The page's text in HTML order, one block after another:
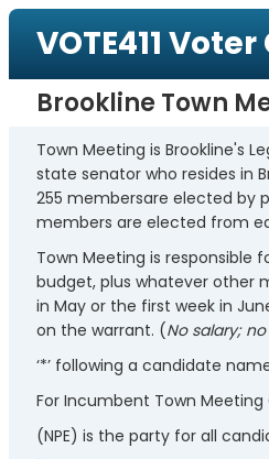
VOTE411
Brookline Town
Town Meeting is Brookline's
state senator who resides in
255 membersare elected by
members are elected from
Town Meeting is responsible
budget, plus whatever other
in May or the first week in
on the warrant. (No salary;
‘*’ following a candidate
For Incumbent Town
(NPE) is the party for all